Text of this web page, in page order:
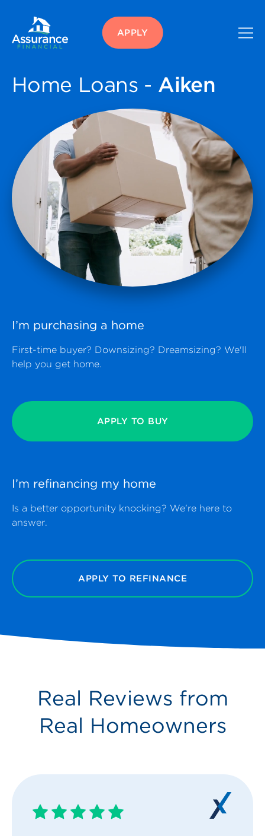
APPLY
Home Loans - Aiken
I’m purchasing a home
First-time buyer? Downsizing? Dreamsizing? We'll
help you get home.
APPLY TO BUY
I’m refinancing my home
Is a better opportunity knocking? We're here to
answer.
APPLY TO REFINANCE
Real Reviews from
Real Homeowners